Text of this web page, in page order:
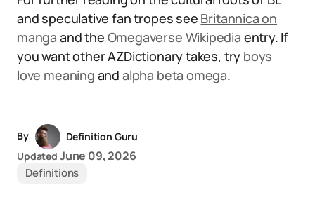
and speculative fan tropes see Britannica on
manga and the Omegaverse Wikipedia entry. If
you want other AZDictionary takes, try boys
love meaning and alpha beta omega.
By
Definition Guru
Updated June 09, 2026
Definitions